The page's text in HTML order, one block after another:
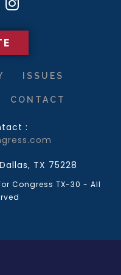
ISSUES
CONTACT
:
TX 75228
Congress TX-30 - All